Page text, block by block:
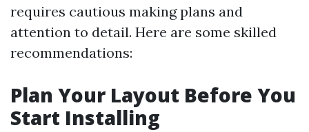
requires cautious making plans and
attention to detail. Here are some skilled
recommendations:
Plan Your Layout Before You
Start Installing